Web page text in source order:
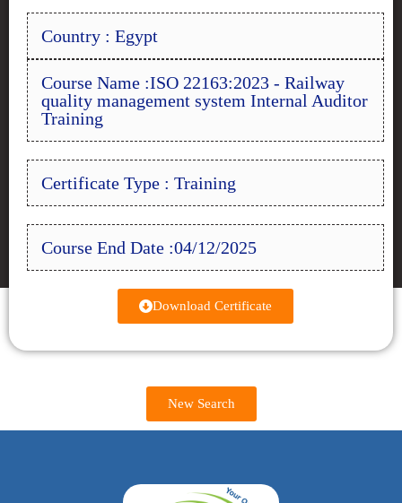
Country : Egypt
Course Name :ISO 22163:2023 - Railway
quality management system Internal Auditor
Training
Certificate Type : Training
Course End Date :04/12/2025
Download Certificate
New Search